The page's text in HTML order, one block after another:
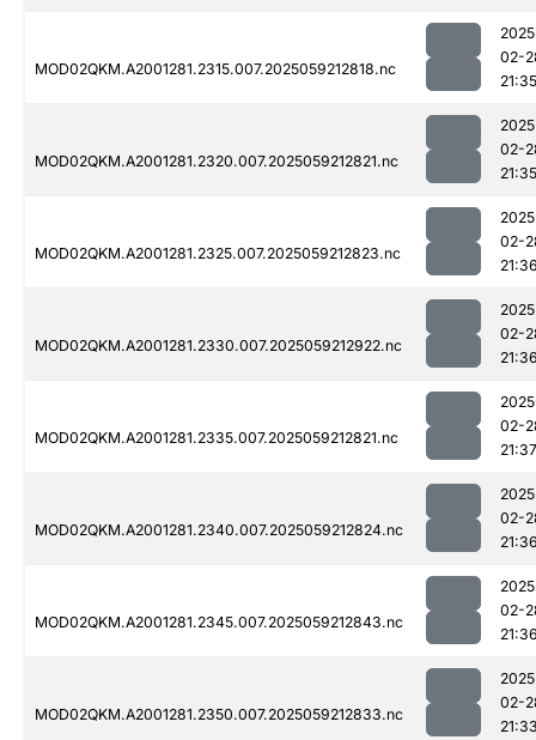
MOD02QKM.A2001281.2315.007.2025059212818.nc
02-
21:35
MOD02QKM.A2001281.2320.007.2025059212821.nc
02-
21:35
MOD02QKM.A2001281.2325.007.2025059212823.nc
02-
MOD02QKM.A2001281.2330.007.2025059212922.nc
02-
MOD02QKM.A2001281.2335.007.2025059212821.nc
02-
21:37
MOD02QKM.A2001281.2340.007.2025059212824.nc
02-
MOD02QKM.A2001281.2345.007.2025059212843.nc
02-
MOD02QKM.A2001281.2350.007.2025059212833.nc
02-